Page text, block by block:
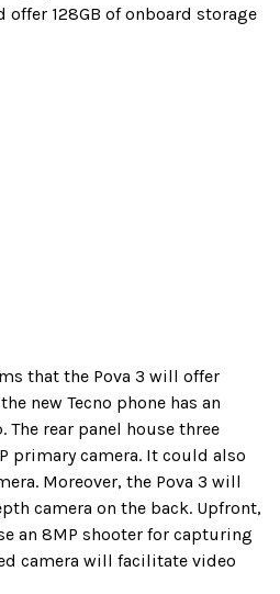
offer 128GB of onboard storage
that the Pova 3 will offer
new Tecno phone has an
rear panel house three
primary camera. It could also
Moreover, the Pova 3 will
camera on the back. Upfront,
an 8MP shooter for capturing
camera will facilitate video